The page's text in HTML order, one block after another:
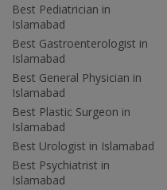
Best Pediatrician in
Islamabad
Best Gastroenterologist in
Islamabad
Best General Physician in
Islamabad
Best Plastic Surgeon in
Islamabad
Best Urologist in Islamabad
Best Psychiatrist in
Islamabad